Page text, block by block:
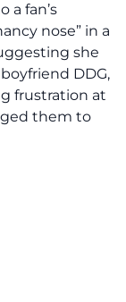
a fan’s
nose” in a
she
DDG,
frustration at
them to